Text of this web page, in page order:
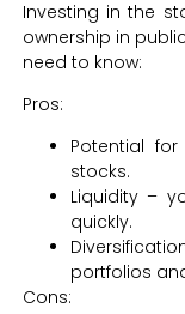
Investing in the
ownership in
need to know:
Pros:
Potential
stocks.
Liquidity –
quickly.
portfolios
Cons: